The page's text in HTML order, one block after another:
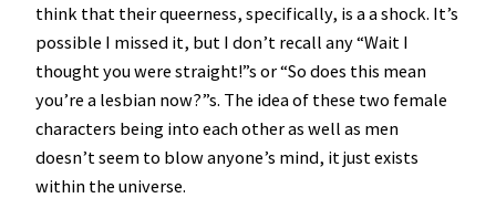
think that their queerness, specifically, is a a shock. It’s
possible I missed it, but I don’t recall any “Wait I
thought you were straight!”s or “So does this mean
you’re a lesbian now?”s. The idea of these two female
characters being into each other as well as men
doesn’t seem to blow anyone’s mind, it just exists
within the universe.